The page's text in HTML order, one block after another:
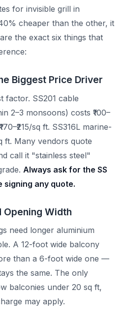
for invisible grill in
cheaper than the other, it
the exact six things that
Biggest Price Driver
factor. SS201 cable
2–3 monsoons) costs ₹100–
sq ft. SS316L marine-
ft. Many vendors quote
call it "stainless steel"
Always ask for the SS
signing any quote.
Opening Width
need longer aluminium
A 12-foot wide balcony
than a 6-foot wide one —
the same. The only
balconies under 20 sq ft,
may apply.